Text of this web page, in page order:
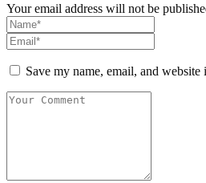
Your email address will not be
Save my name, email, and